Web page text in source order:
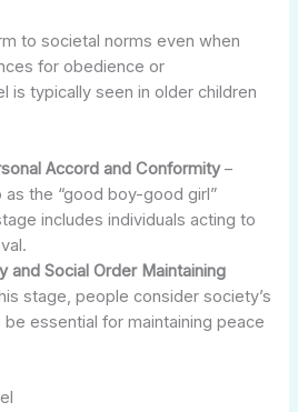
to societal norms even when
for obedience or
is typically seen in older children
Accord and Conformity–
the “good boy-good girl”
includes individuals acting to
and Social Order Maintaining
stage, people consider society’s
essential for maintaining peace